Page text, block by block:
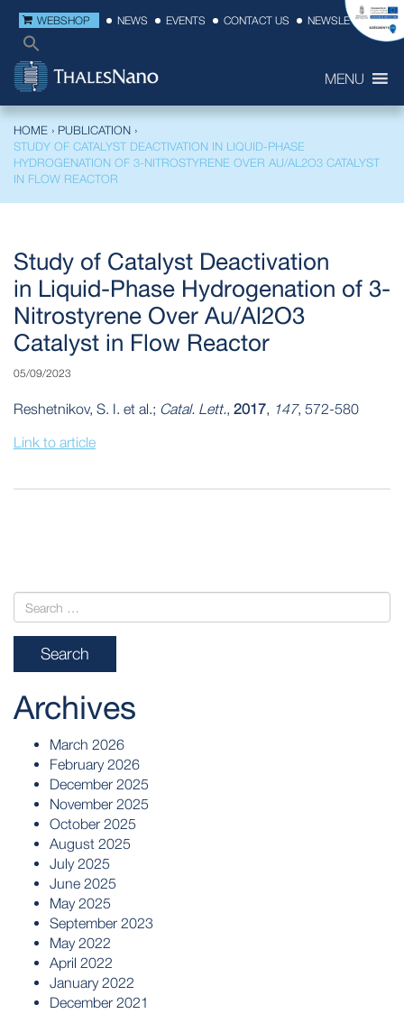
WEBSHOP NEWS EVENTS CONTACT US NEWSLETTER
MENU
HOME › PUBLICATION ›
STUDY OF CATALYST DEACTIVATION IN LIQUID-PHASE
HYDROGENATION OF 3-NITROSTYRENE OVER AU/AL2O3 CATALYST
IN FLOW REACTOR
Study of Catalyst Deactivation
in Liquid-Phase Hydrogenation of 3-
Nitrostyrene Over Au/Al2O3
Catalyst in Flow Reactor
05/09/2023
Reshetnikov, S. I. et al.; Catal. Lett., 2017, 147, 572-580
Link to article
Archives
March 2026
February 2026
December 2025
November 2025
October 2025
August 2025
July 2025
June 2025
May 2025
September 2023
May 2022
April 2022
January 2022
December 2021